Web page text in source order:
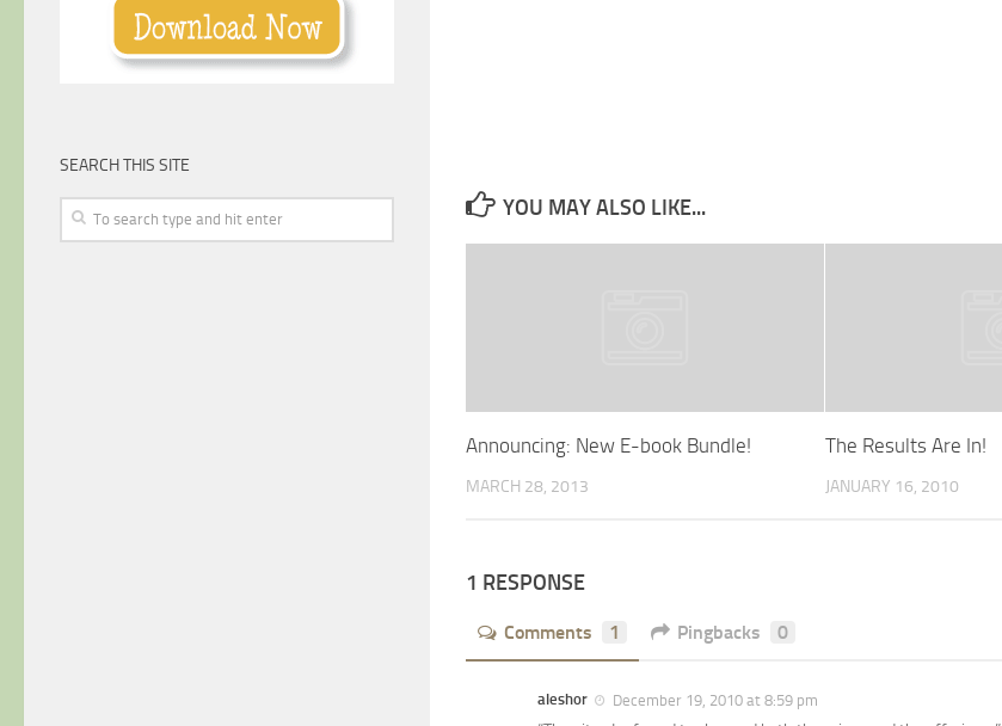
YOU MAY ALSO LIKE...
Announcing: New E-book Bundle!
MARCH 28, 2013
The Results Are In!
JANUARY 16, 2010
1 RESPONSE
Comments 1 Pingbacks 0
aleshor December 19, 2010 at 8:59 pm
SEARCH THIS SITE